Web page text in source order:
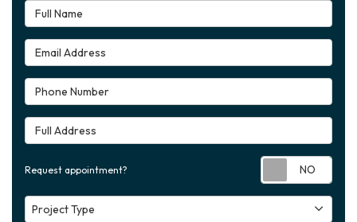
Full Name
Email Address
Phone Number
Full Address
Request appointment?
Project Type
Project Type